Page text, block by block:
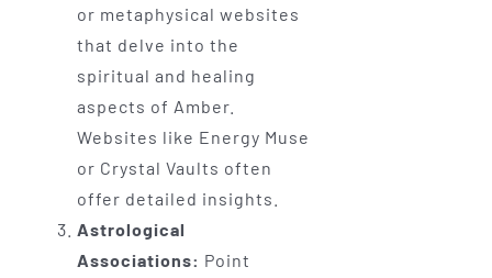
or metaphysical websites
that delve into the
spiritual and healing
aspects of Amber.
Websites like Energy Muse
or Crystal Vaults often
offer detailed insights.
Astrological
Associations: Point